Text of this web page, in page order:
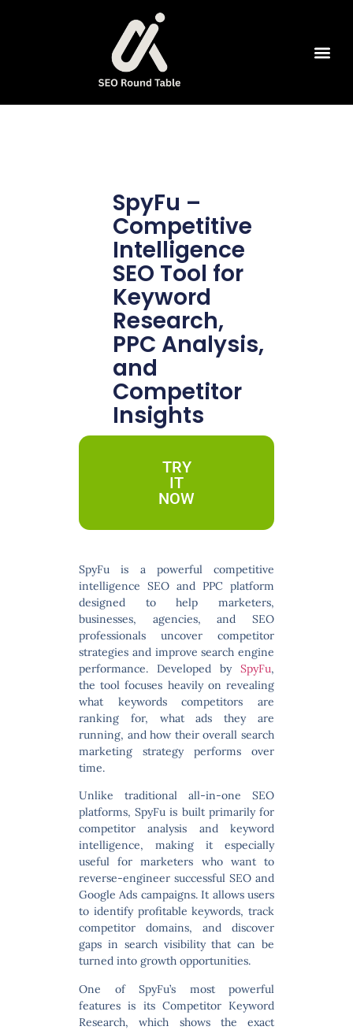
SpyFu –
Competitive
Intelligence
SEO Tool for
Keyword
Research,
PPC Analysis,
and
Competitor
Insights
TRY
IT
NOW
SpyFu is a powerful competitive
intelligence SEO and PPC platform
designed to help marketers,
businesses, agencies, and SEO
professionals uncover competitor
strategies and improve search engine
performance. Developed by SpyFu,
the tool focuses heavily on revealing
what keywords competitors are
ranking for, what ads they are
running, and how their overall search
marketing strategy performs over
time.
Unlike traditional all-in-one SEO
platforms, SpyFu is built primarily for
competitor analysis and keyword
intelligence, making it especially
useful for marketers who want to
reverse-engineer successful SEO and
Google Ads campaigns. It allows users
to identify profitable keywords, track
competitor domains, and discover
gaps in search visibility that can be
turned into growth opportunities.
One of SpyFu’s most powerful
features is its Competitor Keyword
Research, which shows the exact